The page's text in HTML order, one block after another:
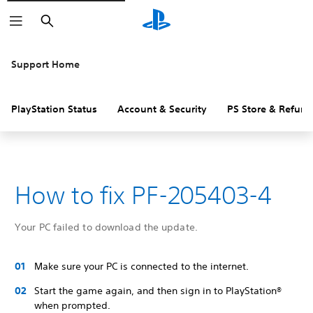
Search
Support Home
PlayStation Status Account & Security PS Store &
How to fix PF-205403-4
Your PC failed to download the update.
Make sure your PC is connected to the internet.
Start the game again, and then sign in to PlayStation®
when prompted.